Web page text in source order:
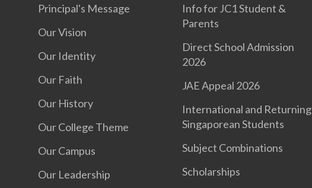
Principal's Message
Our Vision
Our Identity
Our Faith
Our History
Our College Theme
Our Campus
Our Leadership
Info for JC1 Student &
Parents
Direct School Admission
2026
JAE Appeal 2026
International and Returning
Singaporean Students
Subject Combinations
Scholarships